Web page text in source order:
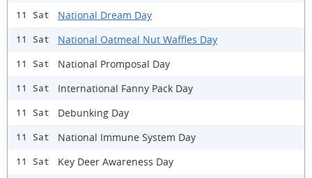
11 Sat National Dream Day
11 Sat National Oatmeal Nut Waffles Day
11 Sat National Promposal Day
11 Sat International Fanny Pack Day
11 Sat Debunking Day
11 Sat National Immune System Day
11 Sat Key Deer Awareness Day